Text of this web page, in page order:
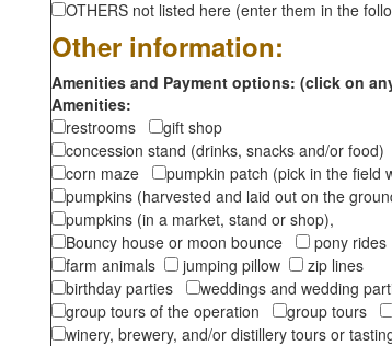
OTHERS not listed here (enter them in the
Other information:
Amenities and Payment options: (click on
Amenities:
restrooms
gift shop
concession stand (drinks, snacks and/or food)
corn maze
pumpkin patch (pick in the field
pumpkins (harvested and laid out on the
pumpkins (in a market, stand or shop),
Bouncy house or moon bounce
pony rides
farm animals
jumping pillow
zip lines
birthday parties
weddings and wedding
group tours of the operation
group tours
winery, brewery, and/or distillery tours or